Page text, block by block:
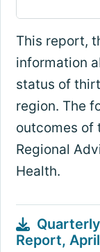
This report,
information
status of
region. The
outcomes of
Regional
Health.
Report,